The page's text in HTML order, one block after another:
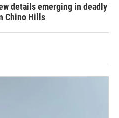
details emerging in deadly
Chino Hills